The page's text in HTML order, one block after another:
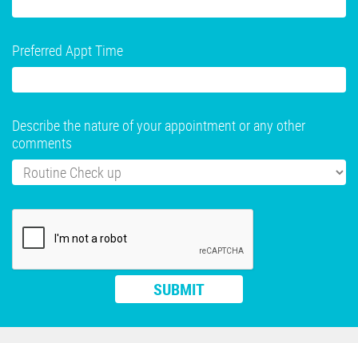
Preferred Appt Time
Describe the nature of your appointment or any other
comments